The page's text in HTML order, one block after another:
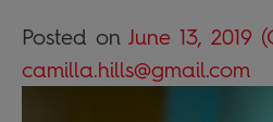
Posted on June 13, 2019
camilla.hills@gmail.com